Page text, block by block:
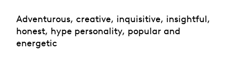
Adventurous, creative, inquisitive, insightful,
honest, hype personality, popular and
energetic